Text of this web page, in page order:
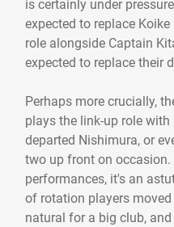
is certainly under
expected to replace
role alongside Captain
expected to replace their
Perhaps more crucially,
plays the link-up role
departed Nishimura, or
two up front on occasion.
performances, it's an
of rotation players
natural for a big club,